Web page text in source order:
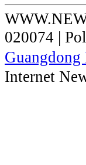
020074 |
Internet